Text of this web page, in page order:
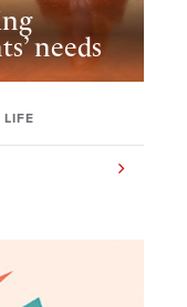
needs
LIFE